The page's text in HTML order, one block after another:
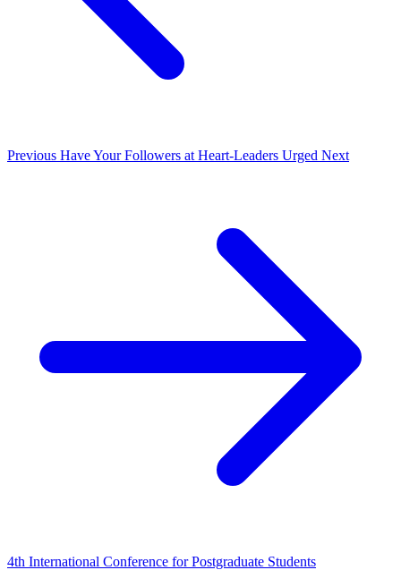
Previous Have Your Followers at Heart-Leaders Urged Next
4th International Conference for Postgraduate Students